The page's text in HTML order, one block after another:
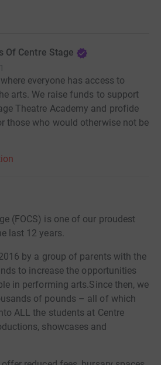
Of Centre Stage
everyone has access to
arts. We raise funds to support
Theatre Academy and profide
those who would otherwise not be
(FOCS) is one of our proudest
last 12 years.
by a group of parents with the
to increase the opportunities
in performing arts.Since then, we
of pounds – all of which
ALL the students at Centre
showcases and